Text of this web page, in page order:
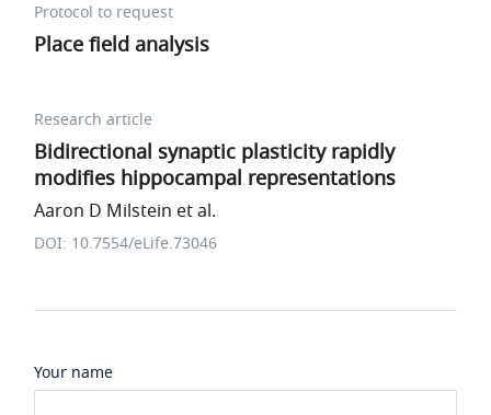
Protocol to request
Place field analysis
Research article
Bidirectional synaptic plasticity rapidly
modifies hippocampal representations
Aaron D Milstein et al.
DOI: 10.7554/eLife.73046
Your name